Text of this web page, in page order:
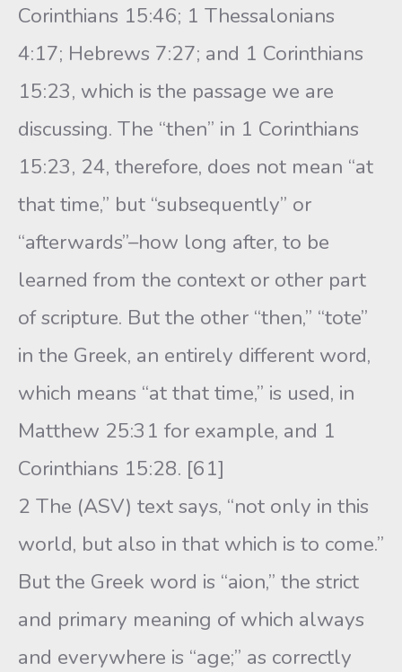
Corinthians 15:46; 1 Thessalonians
4:17; Hebrews 7:27; and 1 Corinthians
15:23, which is the passage we are
discussing. The “then” in 1 Corinthians
15:23, 24, therefore, does not mean “at
that time,” but “subsequently” or
“afterwards”–how long after, to be
learned from the context or other part
of scripture. But the other “then,” “tote”
in the Greek, an entirely different word,
which means “at that time,” is used, in
Matthew 25:31 for example, and 1
Corinthians 15:28. [61]
2 The (ASV) text says, “not only in this
world, but also in that which is to come.”
But the Greek word is “aion,” the strict
and primary meaning of which always
and everywhere is “age;” as correctly